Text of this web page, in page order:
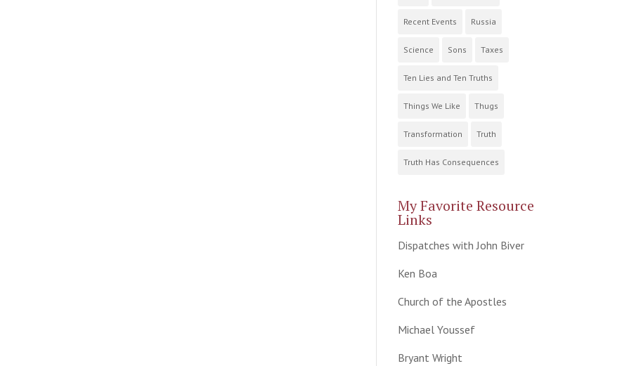
Recent Events Russia
Science Sons Taxes
Ten Lies and Ten Truths
Things We Like Thugs
Transformation Truth
Truth Has Consequences
My Favorite Resource
Links
Dispatches with John Biver
Ken Boa
Church of the Apostles
Michael Youssef
Bryant Wright